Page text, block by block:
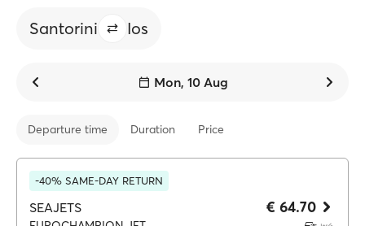
Santorini Ios
Mon, 10 Aug
Departure time Duration Price
-40% SAME-DAY RETURN
SEAJETS € 64.70